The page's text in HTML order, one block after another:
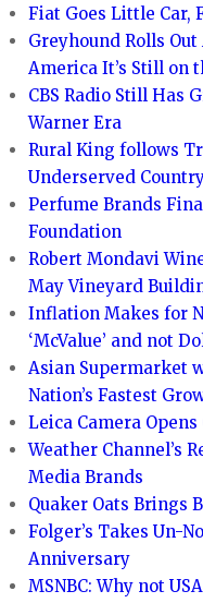
Fiat Goes Little Car,
Greyhound Rolls
America It’s Still on
CBS Radio Still Has
Warner Era
Rural King follows
Underserved
Perfume Brands
Foundation
Robert Mondavi
May Vineyard
Inflation Makes for
‘McValue’ and not
Asian Supermarket
Nation’s Fastest
Leica Camera
Weather Channel’s
Media Brands
Quaker Oats Brings
Folger’s Takes Un-
Anniversary
MSNBC: Why not